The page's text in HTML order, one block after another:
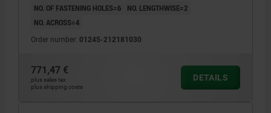
NO. OF FASTENING HOLES=6
NO. LENGTHWISE=2
NO. ACROSS=4
Order number: 01245-212181030
771,47 €
plus sales tax
plus shipping costs
DETAILS